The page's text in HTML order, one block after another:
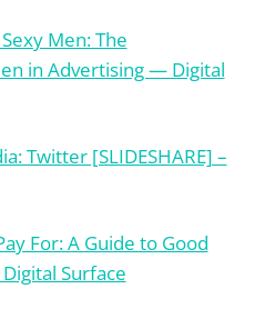
Men: The
in Advertising — Digital
Twitter [SLIDESHARE] –
For: A Guide to Good
Surface